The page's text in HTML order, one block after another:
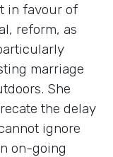
in favour of
reform, as
marriage
She
the delay
ignore
on-going